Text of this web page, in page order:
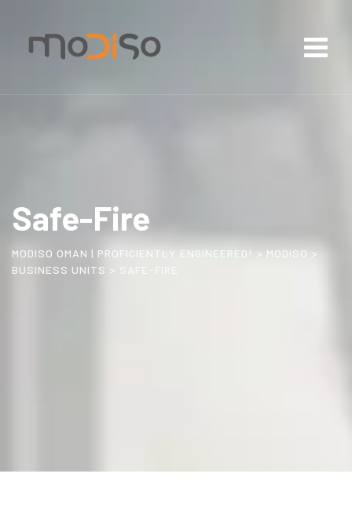
Safe-Fire
MODISO OMAN | PROFICIENTLY ENGINEERED! > MODISO >
BUSINESS UNITS > SAFE-FIRE